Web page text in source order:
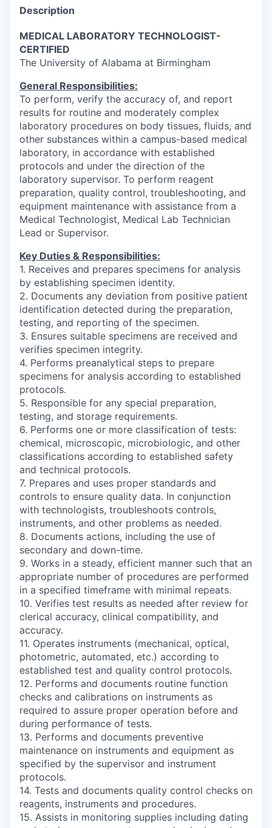
Description
MEDICAL LABORATORY TECHNOLOGIST-
CERTIFIED
The University of Alabama at Birmingham
General Responsibilities:
To perform, verify the accuracy of, and report
results for routine and moderately complex
laboratory procedures on body tissues, fluids, and
other substances within a campus-based medical
laboratory, in accordance with established
protocols and under the direction of the
laboratory supervisor. To perform reagent
preparation, quality control, troubleshooting, and
equipment maintenance with assistance from a
Medical Technologist, Medical Lab Technician
Lead or Supervisor.
Key Duties & Responsibilities:
1. Receives and prepares specimens for analysis
by establishing specimen identity.
2. Documents any deviation from positive patient
identification detected during the preparation,
testing, and reporting of the specimen.
3. Ensures suitable specimens are received and
verifies specimen integrity.
4. Performs preanalytical steps to prepare
specimens for analysis according to established
protocols.
5. Responsible for any special preparation,
testing, and storage requirements.
6. Performs one or more classification of tests:
chemical, microscopic, microbiologic, and other
classifications according to established safety
and technical protocols.
7. Prepares and uses proper standards and
controls to ensure quality data. In conjunction
with technologists, troubleshoots controls,
instruments, and other problems as needed.
8. Documents actions, including the use of
secondary and down-time.
9. Works in a steady, efficient manner such that an
appropriate number of procedures are performed
in a specified timeframe with minimal repeats.
10. Verifies test results as needed after review for
clerical accuracy, clinical compatibility, and
accuracy.
11. Operates instruments (mechanical, optical,
photometric, automated, etc.) according to
established test and quality control protocols.
12. Performs and documents routine function
checks and calibrations on instruments as
required to assure proper operation before and
during performance of tests.
13. Performs and documents preventive
maintenance on instruments and equipment as
specified by the supervisor and instrument
protocols.
14. Tests and documents quality control checks on
reagents, instruments and procedures.
15. Assists in monitoring supplies including dating